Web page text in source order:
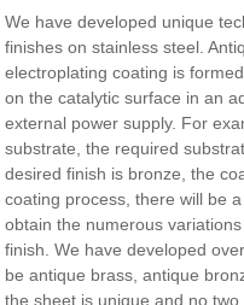
We have developed unique
finishes on stainless steel.
electroplating coating is
on the catalytic surface in an
external power supply. For
substrate, the required
desired finish is bronze, the
coating process, there will be
obtain the numerous
finish. We have developed
be antique brass, antique
the sheet is unique and no